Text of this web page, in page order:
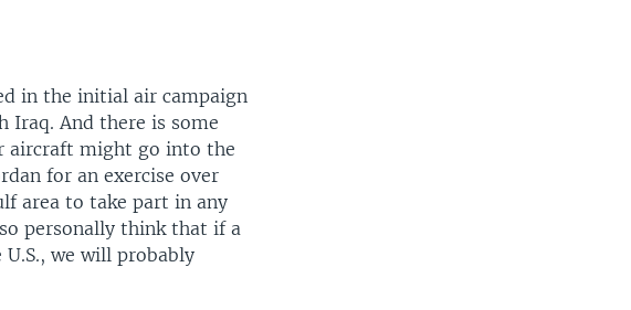
in the initial air campaign
And there is some
aircraft might go into the
for an exercise over
area to take part in any
personally think that if a
we will probably